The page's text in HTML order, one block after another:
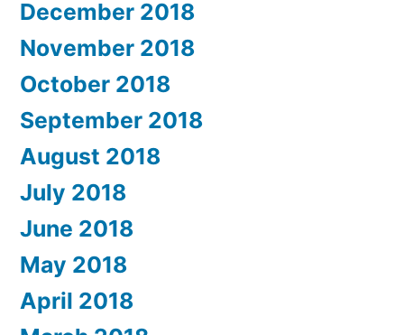
December 2018
November 2018
October 2018
September 2018
August 2018
July 2018
June 2018
May 2018
April 2018